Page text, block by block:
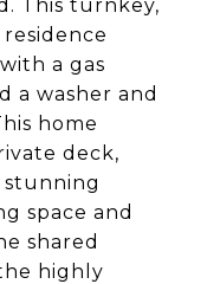
This turnkey,
a gas
a washer and
home
deck,
space and
shared
highly